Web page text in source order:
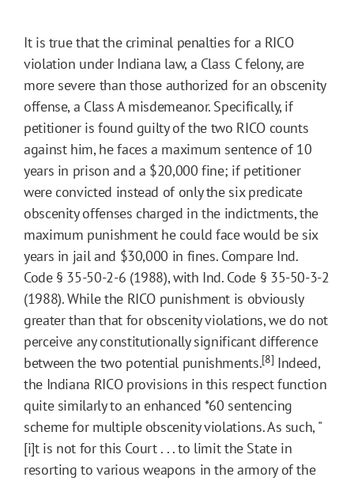
It is true that the criminal penalties for a RICO
violation under Indiana law, a Class C felony, are
more severe than those authorized for an obscenity
offense, a Class A misdemeanor. Specifically, if
petitioner is found guilty of the two RICO counts
against him, he faces a maximum sentence of 10
years in prison and a $20,000 fine; if petitioner
were convicted instead of only the six predicate
obscenity offenses charged in the indictments, the
maximum punishment he could face would be six
years in jail and $30,000 in fines. Compare Ind.
Code § 35-50-2-6 (1988), with Ind. Code § 35-50-3-2
(1988). While the RICO punishment is obviously
greater than that for obscenity violations, we do not
perceive any constitutionally significant difference
between the two potential punishments.[8] Indeed,
the Indiana RICO provisions in this respect function
quite similarly to an enhanced *60 sentencing
scheme for multiple obscenity violations. As such, "
[i]t is not for this Court . . . to limit the State in
resorting to various weapons in the armory of the